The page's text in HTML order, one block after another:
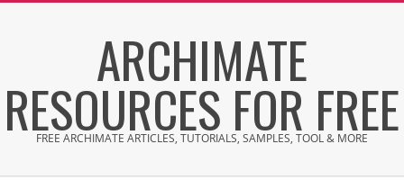
ARCHIMATE
RESOURCES FOR FREE
FREE ARCHIMATE ARTICLES, TUTORIALS, SAMPLES, TOOL & MORE